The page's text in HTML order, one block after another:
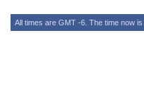
All times are GMT -6. The time now is